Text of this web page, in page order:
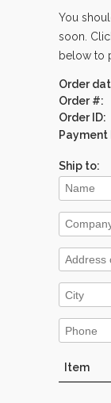
You
soon.
below to
Order
Order #:
Order ID:
Payment
Ship to:
Item